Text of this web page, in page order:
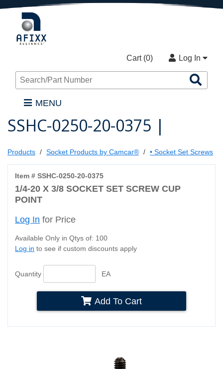
Cart (0) Log In
MENU
SSHC-0250-20-0375 |
Products Socket Products by Camcar® • Socket Set Screws
Item # SSHC-0250-20-0375
1/4-20 X 3/8 SOCKET SET SCREW CUP
POINT
Log In for Price
Available Only in Qtys of: 100
Log in to see if custom discounts apply
Quantity EA
Add To Cart